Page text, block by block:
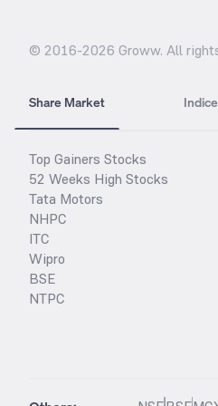
© 2016-2026 Groww. All
Share Market
Top Gainers Stocks
52 Weeks High Stocks
Tata Motors
NHPC
ITC
Wipro
BSE
NTPC